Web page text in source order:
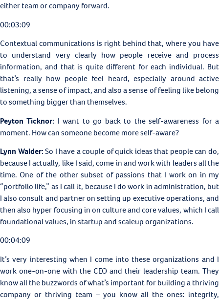
either team or company forward.
00:03:09
Contextual communications is right behind that, where you have
to understand very clearly how people receive and process
information, and that is quite different for each individual. But
that’s really how people feel heard, especially around active
listening, a sense of impact, and also a sense of feeling like belong
to something bigger than themselves.
Peyton Ticknor: I want to go back to the self-awareness for a
moment. How can someone become more self-aware?
Lynn Walder:So I have a couple of quick ideas that people can do,
because I actually, like I said, come in and work with leaders all the
time. One of the other subset of passions that I work on in my
“portfolio life,” as I call it, because I do work in administration, but
I also consult and partner on setting up executive operations, and
then also hyper focusing in on culture and core values, which I call
foundational values, in startup and scaleup organizations.
00:04:09
It’s very interesting when I come into these organizations and I
work one-on-one with the CEO and their leadership team. They
know all the buzzwords of what’s important for building a thriving
company or thriving team – you know all the ones: integrity,